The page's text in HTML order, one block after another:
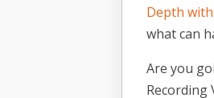
Depth
what can
Are you
Recording